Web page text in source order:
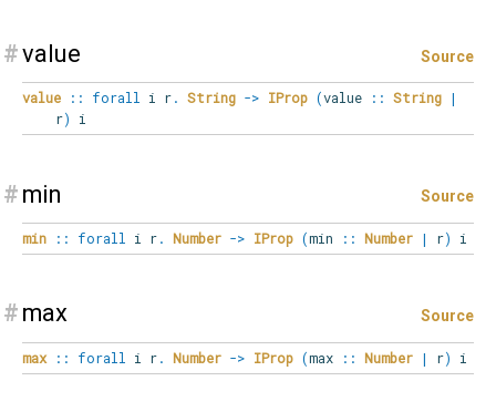
#value Source
value :: forall i r. String -> IProp (value :: String |
r) i
# min Source
min :: forall i r. Number -> IProp (min :: Number | r) i
# max Source
max :: forall i r. Number -> IProp (max :: Number | r) i